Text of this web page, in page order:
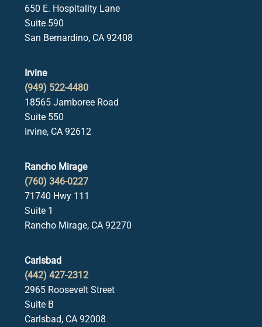
650 E. Hospitality Lane
Suite 590
San Bernardino, CA 92408
Irvine
(949) 522-4480
18565 Jamboree Road
Suite 550
Irvine, CA 92612
Rancho Mirage
(760) 346-0227
71740 Hwy 111
Suite 1
Rancho Mirage, CA 92270
Carlsbad
(442) 427-2312
2965 Roosevelt Street
Suite B
Carlsbad, CA 92008